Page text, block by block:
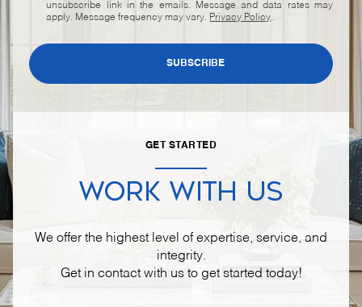
unsubscribe link in the emails. Message and data rates may
apply. Message frequency may vary. Privacy Policy.
SUBSCRIBE
GET STARTED
WORK WITH US
We offer the highest level of expertise, service, and
integrity.
Get in contact with us to get started today!